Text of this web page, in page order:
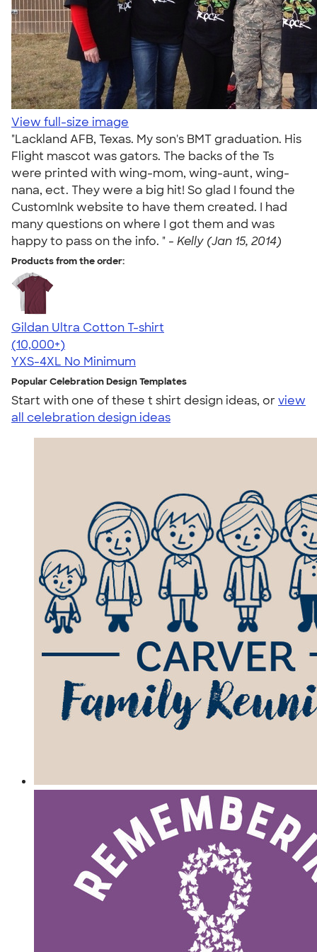
View full-size image
"Lackland AFB, Texas. My son's BMT graduation. His
Flight mascot was gators. The backs of the Ts
were printed with wing-mom, wing-aunt, wing-
nana, ect. They were a big hit! So glad I found the
CustomInk website to have them created. I had
many questions on where I got them and was
happy to pass on the info. " - Kelly (Jan 15, 2014)
Products from the order:
Gildan Ultra Cotton T-shirt
4.64
304307
(10,000+)
YXS-4XL No Minimum
Popular Celebration Design Templates
Start with one of these t shirt design ideas, orview
all celebration design ideas